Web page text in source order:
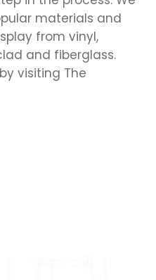
materials and
from vinyl,
and fiberglass.
visiting The